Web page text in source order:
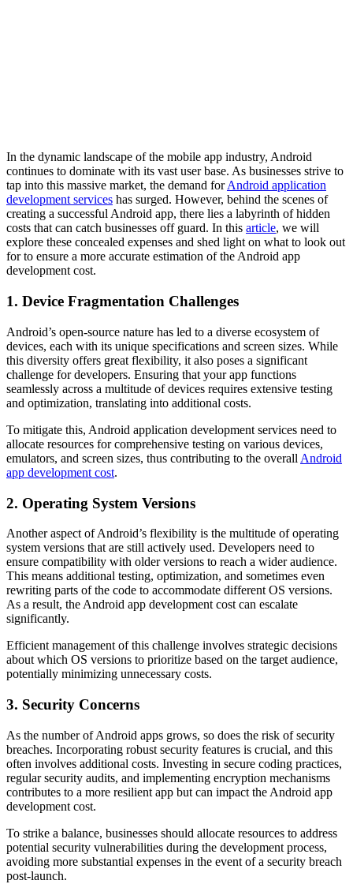
In the dynamic landscape of the mobile app industry, Android
continues to dominate with its vast user base. As businesses strive to
tap into this massive market, the demand forAndroid application
development services has surged. However, behind the scenes of
creating a successful Android app, there lies a labyrinth of hidden
costs that can catch businesses off guard. In this article, we will
explore these concealed expenses and shed light on what to look out
for to ensure a more accurate estimation of the Android app
development cost.
1. Device Fragmentation Challenges
Android’s open-source nature has led to a diverse ecosystem of
devices, each with its unique specifications and screen sizes. While
this diversity offers great flexibility, it also poses a significant
challenge for developers. Ensuring that your app functions
seamlessly across a multitude of devices requires extensive testing
and optimization, translating into additional costs.
To mitigate this, Android application development services need to
allocate resources for comprehensive testing on various devices,
emulators, and screen sizes, thus contributing to the overall Android
app development cost.
2. Operating System Versions
Another aspect of Android’s flexibility is the multitude of operating
system versions that are still actively used. Developers need to
ensure compatibility with older versions to reach a wider audience.
This means additional testing, optimization, and sometimes even
rewriting parts of the code to accommodate different OS versions.
As a result, the Android app development cost can escalate
significantly.
Efficient management of this challenge involves strategic decisions
about which OS versions to prioritize based on the target audience,
potentially minimizing unnecessary costs.
3. Security Concerns
As the number of Android apps grows, so does the risk of security
breaches. Incorporating robust security features is crucial, and this
often involves additional costs. Investing in secure coding practices,
regular security audits, and implementing encryption mechanisms
contributes to a more resilient app but can impact the Android app
development cost.
To strike a balance, businesses should allocate resources to address
potential security vulnerabilities during the development process,
avoiding more substantial expenses in the event of a security breach
post-launch.